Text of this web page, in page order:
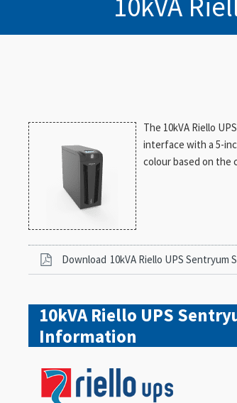
The 10kVA Riello
interface with a 5-
colour based on the
Download 10kVA Riello UPS Sentryum
10kVA Riello UPS
Information